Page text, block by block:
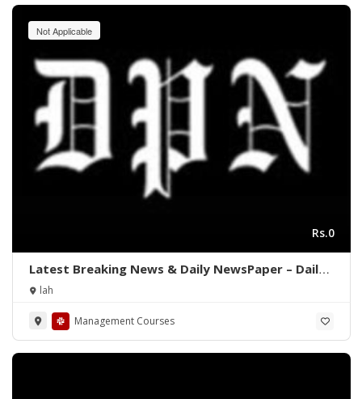
Not Applicable
Rs.0
Latest Breaking News & Daily NewsPaper – Daily
Pakistan News
lah
Management Courses